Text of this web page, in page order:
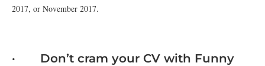
2017, or November 2017.
· Don’t cram your CV with Funny